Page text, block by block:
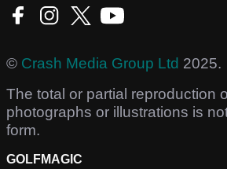
© Crash Media Group Ltd 2025.
The total or partial reproduction
photographs or illustrations is
form.
GOLFMAGIC